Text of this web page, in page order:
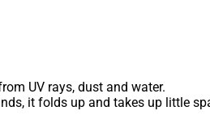
UV rays, dust and water.
it folds up and takes up little